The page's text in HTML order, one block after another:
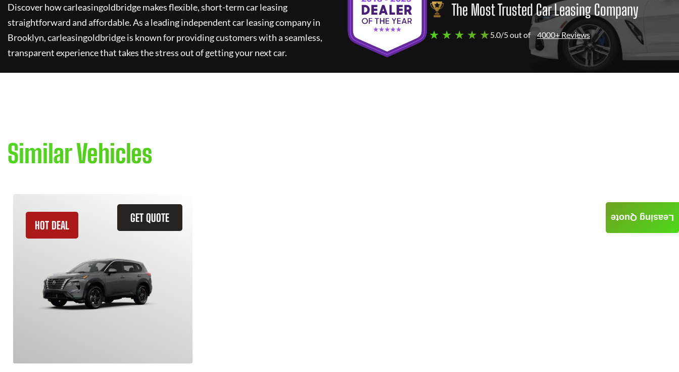
Discover howcarleasingoldbridgemakes flexible, short-term car leasing
straightforward and affordable. As a leading independent car leasing company in
Brooklyn,carleasingoldbridgeis known for providing customers with a seamless,
transparent experience that takes the stress out of getting your next car.
The Most Trusted Car Leasing Company
★ ★ ★ ★ ★5.0/5 out of 4000+ Reviews
Similar Vehicles
GET QUOTE
HOT DEAL
Leasing Quote